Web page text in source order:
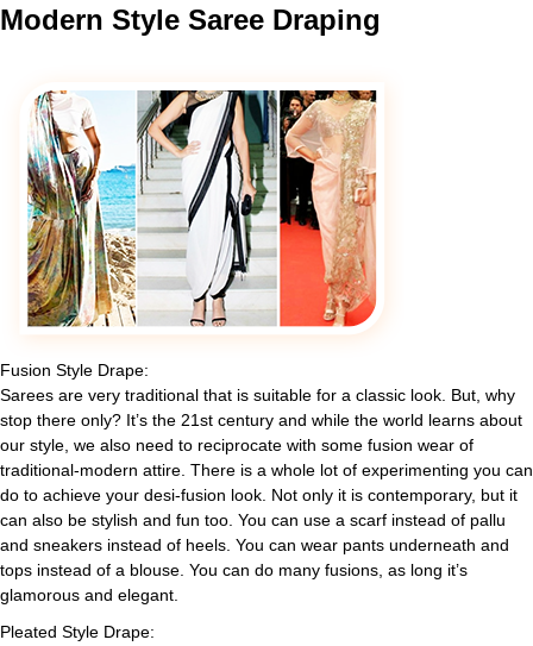
Modern Style Saree Draping
Fusion Style Drape:
Sarees are very traditional that is suitable for a classic look. But, why
stop there only? It’s the 21st century and while the world learns about
our style, we also need to reciprocate with some fusion wear of
traditional-modern attire. There is a whole lot of experimenting you can
do to achieve your desi-fusion look. Not only it is contemporary, but it
can also be stylish and fun too. You can use a scarf instead of pallu
and sneakers instead of heels. You can wear pants underneath and
tops instead of a blouse. You can do many fusions, as long it’s
glamorous and elegant.
Pleated Style Drape: